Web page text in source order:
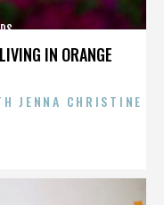
IN ORANGE
JENNA CHRISTINE